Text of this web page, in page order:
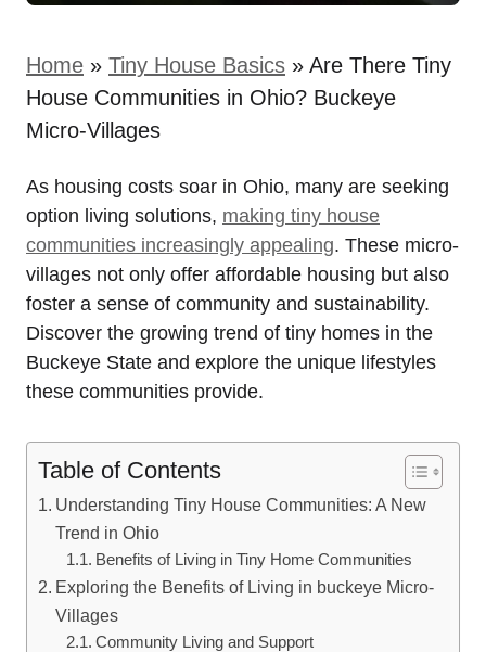
Home » Tiny House Basics » Are There Tiny
House Communities in Ohio? Buckeye
Micro-Villages
As housing costs soar in Ohio, many are seeking
option living solutions, making tiny house
communities increasingly appealing. These micro-
villages not only offer affordable housing but also
foster a sense of community and sustainability.
Discover the growing trend of tiny homes in the
Buckeye State and explore the unique lifestyles
these communities provide.
Table of Contents
Understanding Tiny House Communities: A New
Trend in Ohio
Benefits of Living in Tiny Home Communities
Exploring the Benefits of Living in buckeye Micro-
Villages
Community Living and Support